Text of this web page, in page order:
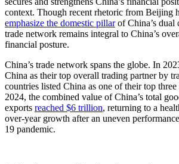
context. Though recent rhetoric from Beijing
emphasize the domestic pillarof China’s dual
trade network remains integral to China’s
financial posture.
China’s trade network spans the globe. In
China as their top overall trading partner by
countries listed China as one of their top
2024, the combined value of China’s total
exports reached $6 trillion, returning to a
over-year growth after an uneven
19 pandemic.